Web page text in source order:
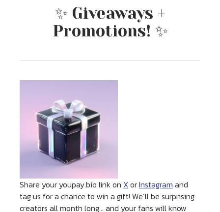
✨ Giveaways +
Promotions! ✨
Share your youpay.bio link on XorInstagram and
tag us for a chance to win a gift! We’ll be surprising
creators all month long… and your fans will know